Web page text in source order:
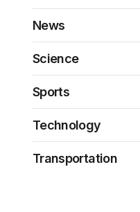
News
Science
Sports
Technology
Transportation